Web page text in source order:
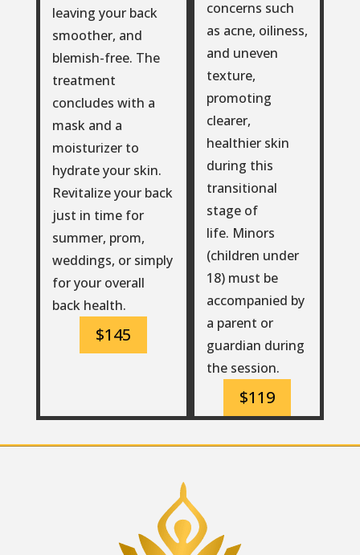
leaving your back
smoother, and
blemish-free. The
treatment
concludes with a
mask and a
moisturizer to
hydrate your skin.
Revitalize your back
just in time for
summer, prom,
weddings, or simply
for your overall
back health.
$145
concerns such
as acne, oiliness,
and uneven
texture,
promoting
clearer,
healthier skin
during this
transitional
stage of
life. Minors
(children under
18) must be
accompanied by
a parent or
guardian during
the session.
$119